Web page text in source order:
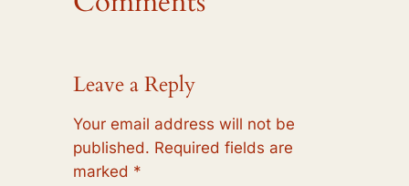
Leave a Reply
Your email address will not be
published. Required fields are
marked *